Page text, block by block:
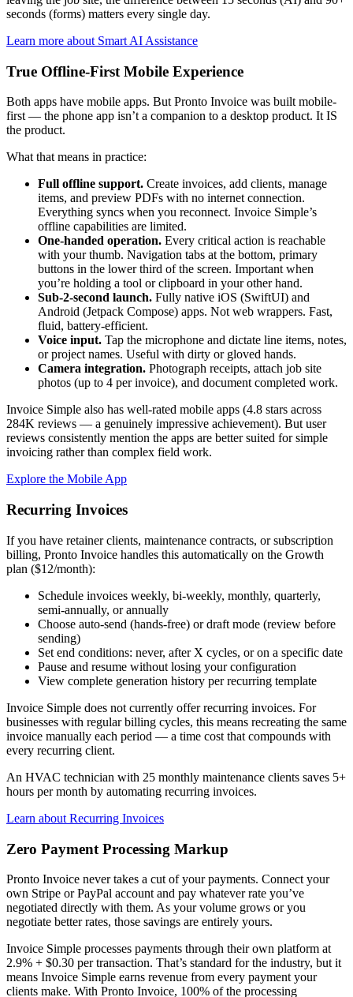
seconds (forms) matters every single day.
Learn more about Smart AI Assistance
True Offline-First Mobile Experience
Both apps have mobile apps. But Pronto Invoice was built mobile-
first — the phone app isn’t a companion to a desktop product. It IS
the product.
What that means in practice:
Full offline support. Create invoices, add clients, manage
items, and preview PDFs with no internet connection.
Everything syncs when you reconnect. Invoice Simple’s
offline capabilities are limited.
One-handed operation. Every critical action is reachable
with your thumb. Navigation tabs at the bottom, primary
buttons in the lower third of the screen. Important when
you’re holding a tool or clipboard in your other hand.
Sub-2-second launch. Fully native iOS (SwiftUI) and
Android (Jetpack Compose) apps. Not web wrappers. Fast,
fluid, battery-efficient.
Voice input. Tap the microphone and dictate line items, notes,
or project names. Useful with dirty or gloved hands.
Camera integration. Photograph receipts, attach job site
photos (up to 4 per invoice), and document completed work.
Invoice Simple also has well-rated mobile apps (4.8 stars across
284K reviews — a genuinely impressive achievement). But user
reviews consistently mention the apps are better suited for simple
invoicing rather than complex field work.
Explore the Mobile App
Recurring Invoices
If you have retainer clients, maintenance contracts, or subscription
billing, Pronto Invoice handles this automatically on the Growth
plan ($12/month):
Schedule invoices weekly, bi-weekly, monthly, quarterly,
semi-annually, or annually
Choose auto-send (hands-free) or draft mode (review before
sending)
Set end conditions: never, after X cycles, or on a specific date
Pause and resume without losing your configuration
View complete generation history per recurring template
Invoice Simple does not currently offer recurring invoices. For
businesses with regular billing cycles, this means recreating the same
invoice manually each period — a time cost that compounds with
every recurring client.
An HVAC technician with 25 monthly maintenance clients saves 5+
hours per month by automating recurring invoices.
Learn about Recurring Invoices
Zero Payment Processing Markup
Pronto Invoice never takes a cut of your payments. Connect your
own Stripe or PayPal account and pay whatever rate you’ve
negotiated directly with them. As your volume grows or you
negotiate better rates, those savings are entirely yours.
Invoice Simple processes payments through their own platform at
2.9% + $0.30 per transaction. That’s standard for the industry, but it
means Invoice Simple earns revenue from every payment your
clients make. With Pronto Invoice, 100% of the processing